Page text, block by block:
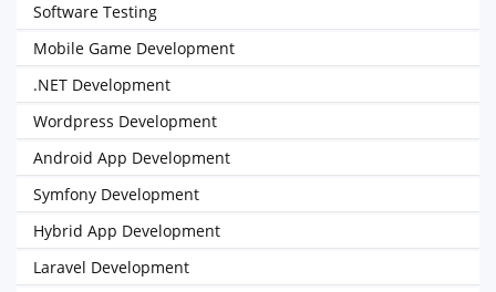
Software Testing
Mobile Game Development
.NET Development
Wordpress Development
Android App Development
Symfony Development
Hybrid App Development
Laravel Development